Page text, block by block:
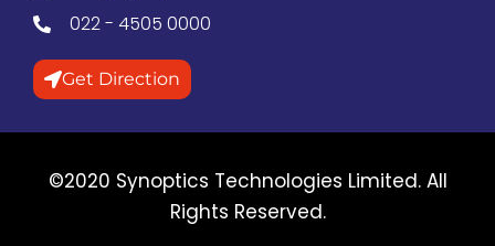
022 - 4505 0000
Get Direction
©2020 Synoptics Technologies Limited. All
Rights Reserved.